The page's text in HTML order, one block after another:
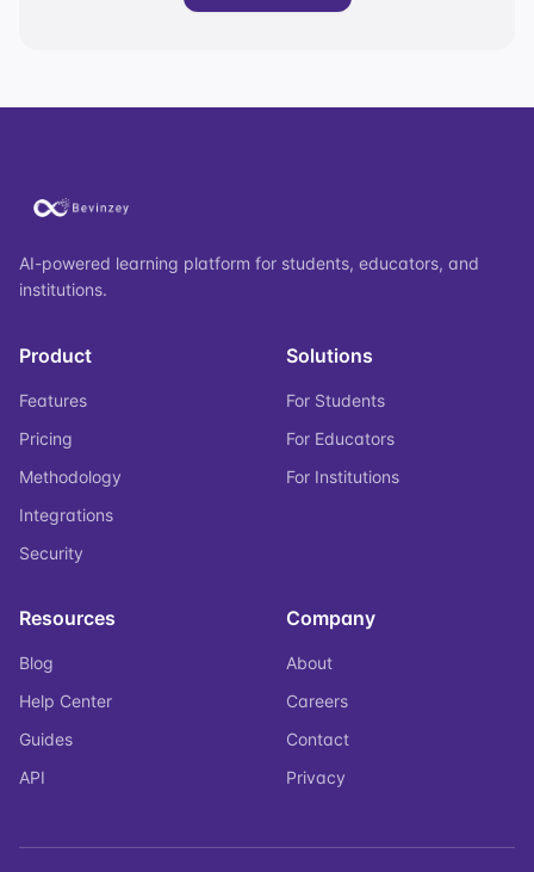
AI-powered learning platform for students, educators, and
institutions.
Product
Features
Pricing
Methodology
Integrations
Security
Solutions
For Students
For Educators
For Institutions
Resources
Blog
Help Center
Guides
API
Company
About
Careers
Contact
Privacy